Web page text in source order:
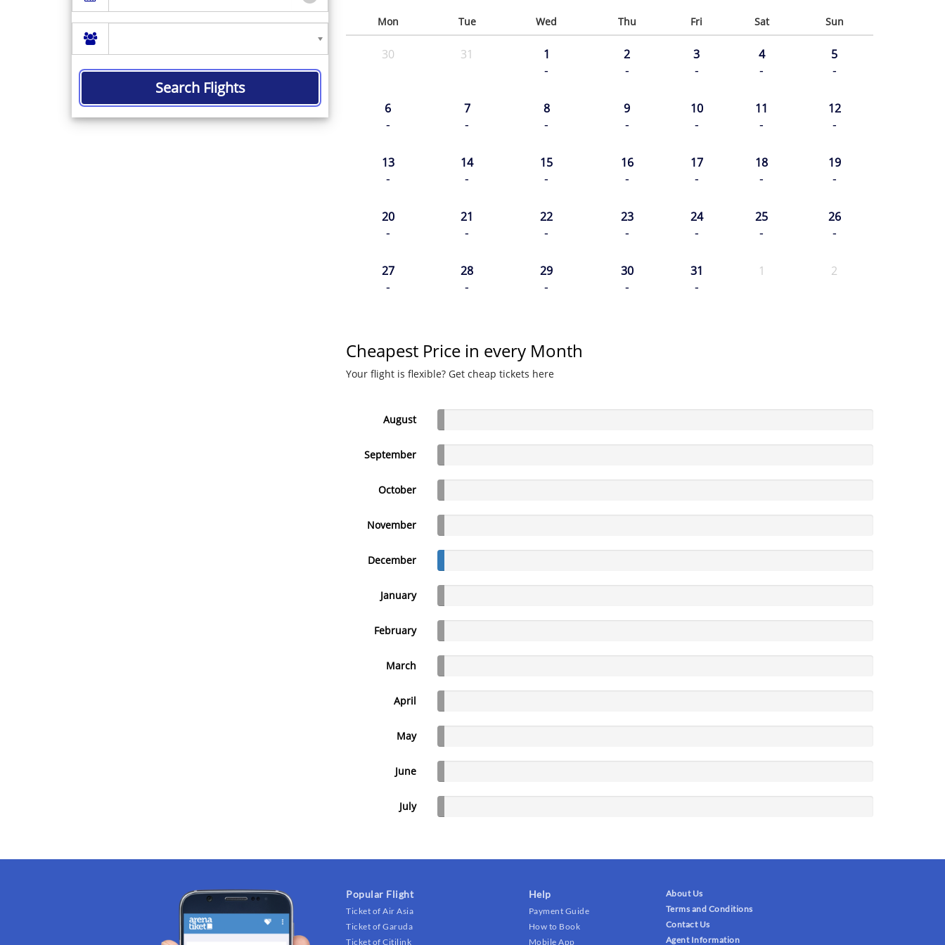
Search Flights
Mon Tue Wed Thu Fri Sat Sun
30 31 1
-
2
-
3
-
4
-
5
-
6
-
7
-
8
-
9
-
10
-
11
-
12
-
13
-
14
-
15
-
16
-
17
-
18
-
19
-
20
-
21
-
22
-
23
-
24
-
25
-
26
-
27
-
28
-
29
-
30
-
31
-
1 2
Cheapest Price in every Month
Your flight is flexible? Get cheap tickets here
August
September
October
November
December
January
February
March
April
May
June
July
Popular Flight
Ticket of Air Asia
Ticket of Garuda
Ticket of Citilink
Help
Payment Guide
How to Book
Mobile App
About Us
Terms and Conditions
Contact Us
Agent Information